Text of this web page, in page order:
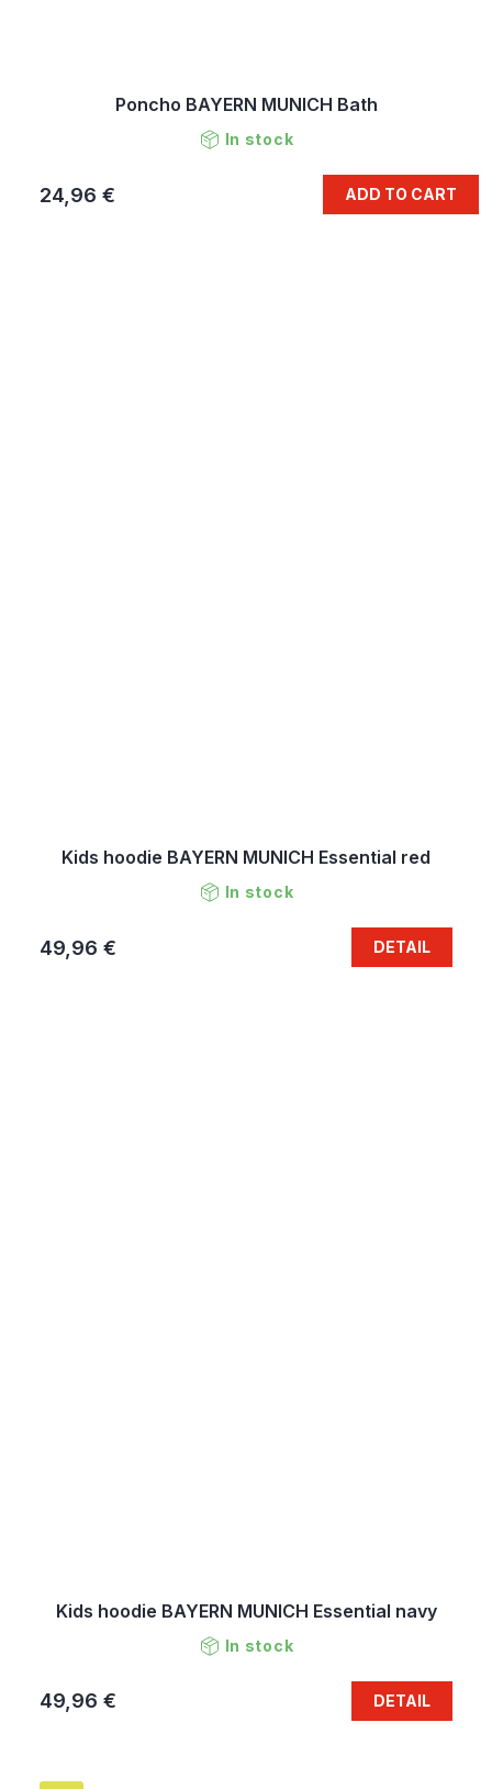
Poncho BAYERN MUNICH Bath
In stock
24,96 € ADD TO CART
Kids hoodie BAYERN MUNICH Essential red
In stock
49,96 € DETAIL
Kids hoodie BAYERN MUNICH Essential navy
In stock
49,96 € DETAIL